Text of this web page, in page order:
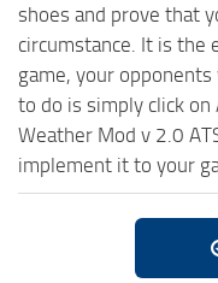
shoes and prove that
circumstance. It is the
game, your
to do is simply click on
Weather Mod v 2.0
implement it to your